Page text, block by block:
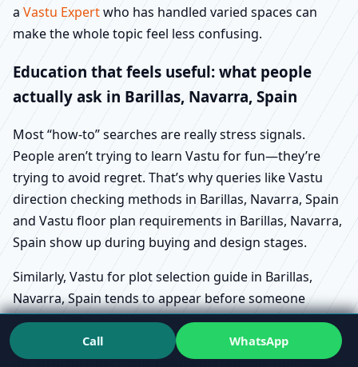
a Vastu Expertwho has handled varied spaces can
make the whole topic feel less confusing.
Education that feels useful: what people
actually ask in Barillas, Navarra, Spain
Most “how-to” searches are really stress signals.
People aren’t trying to learn Vastu for fun—they’re
trying to avoid regret. That’s why queries like Vastu
direction checking methods in Barillas, Navarra, Spain
and Vastu floor plan requirements in Barillas, Navarra,
Spain show up during buying and design stages.
Similarly, Vastu for plot selection guide in Barillas,
Navarra, Spain tends to appear before someone
finalises land. And Vastu for house construction steps
in Barillas, Navarra, Spain usually means “Please help
me structure decisions before my timeline runs away.”
Call WhatsApp